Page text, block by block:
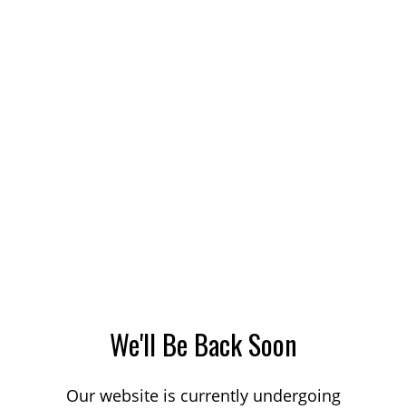
We'll Be Back Soon
Our website is currently undergoing